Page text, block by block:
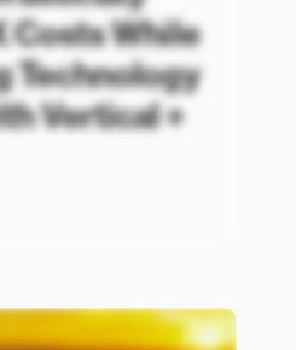
Costs While
Technology
Vertical +